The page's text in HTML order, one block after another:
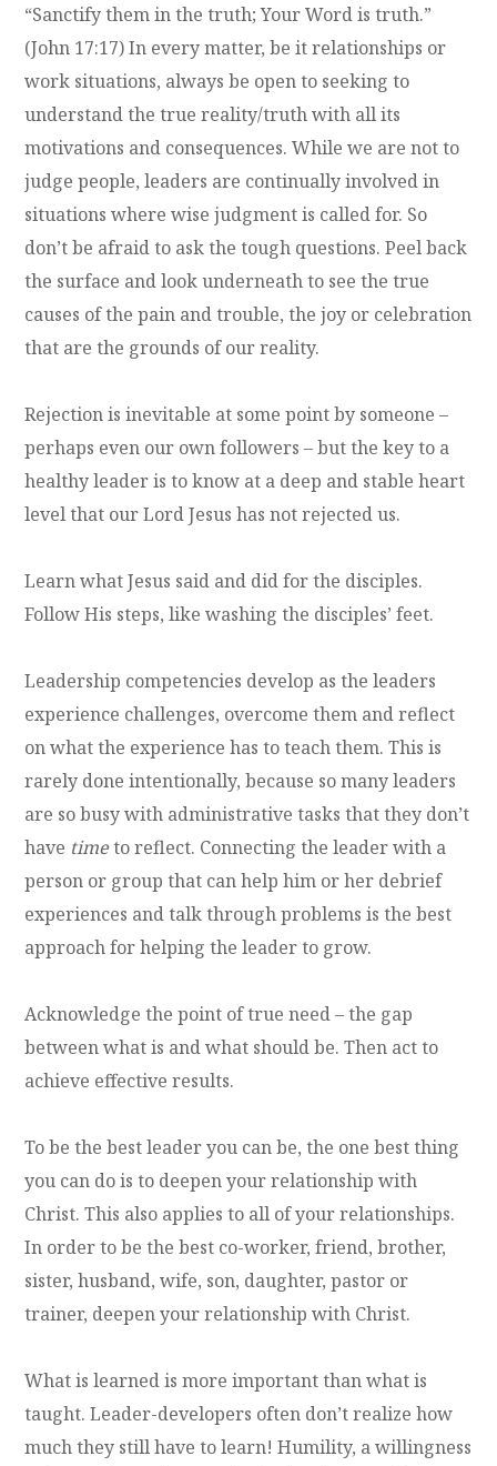
“Sanctify them in the truth; Your Word is truth.”
(John 17:17) In every matter, be it relationships or
work situations, always be open to seeking to
understand the true reality/truth with all its
motivations and consequences. While we are not to
judge people, leaders are continually involved in
situations where wise judgment is called for. So
don’t be afraid to ask the tough questions. Peel back
the surface and look underneath to see the true
causes of the pain and trouble, the joy or celebration
that are the grounds of our reality.
Rejection is inevitable at some point by someone –
perhaps even our own followers – but the key to a
healthy leader is to know at a deep and stable heart
level that our Lord Jesus has not rejected us.
Learn what Jesus said and did for the disciples.
Follow His steps, like washing the disciples’ feet.
Leadership competencies develop as the leaders
experience challenges, overcome them and reflect
on what the experience has to teach them. This is
rarely done intentionally, because so many leaders
are so busy with administrative tasks that they don’t
have timeto reflect. Connecting the leader with a
person or group that can help him or her debrief
experiences and talk through problems is the best
approach for helping the leader to grow.
Acknowledge the point of true need – the gap
between what is and what should be. Then act to
achieve effective results.
To be the best leader you can be, the one best thing
you can do is to deepen your relationship with
Christ. This also applies to all of your relationships.
In order to be the best co-worker, friend, brother,
sister, husband, wife, son, daughter, pastor or
trainer, deepen your relationship with Christ.
What is learned is more important than what is
taught. Leader-developers often don’t realize how
much they still have to learn! Humility, a willingness